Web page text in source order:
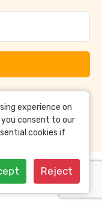
ourTerms &
experience on
you consent to our
cookies if
Reject